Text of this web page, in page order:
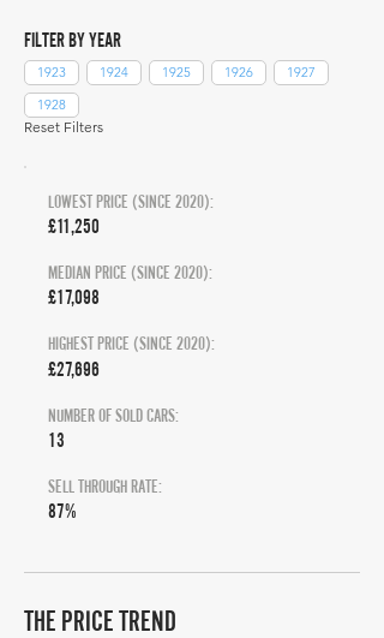
FILTER BY YEAR
1923 1924 1925 1926
1927
1928
Reset Filters
LOWEST PRICE (SINCE 2020):
£11,250
MEDIAN PRICE (SINCE 2020):
£17,098
HIGHEST PRICE (SINCE 2020):
£27,696
NUMBER OF SOLD CARS:
13
SELL THROUGH RATE:
87%
THE PRICE TREND